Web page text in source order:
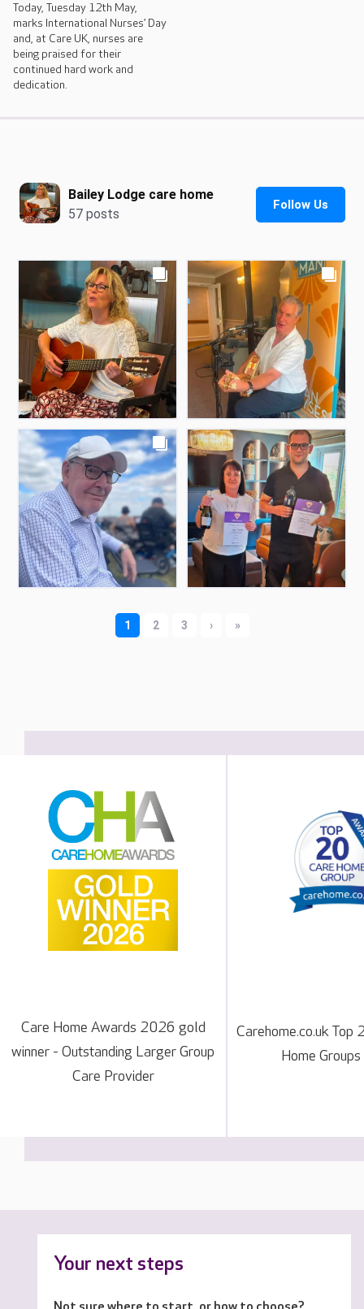
Today, Tuesday 12th May,
marks International Nurses’ Day
and, at Care UK, nurses are
being praised for their
continued hard work and
dedication.
Care Home Awards 2026 gold
winner - Outstanding Larger Group
Care Provider
Carehome.co.uk Top
Home
Your next steps